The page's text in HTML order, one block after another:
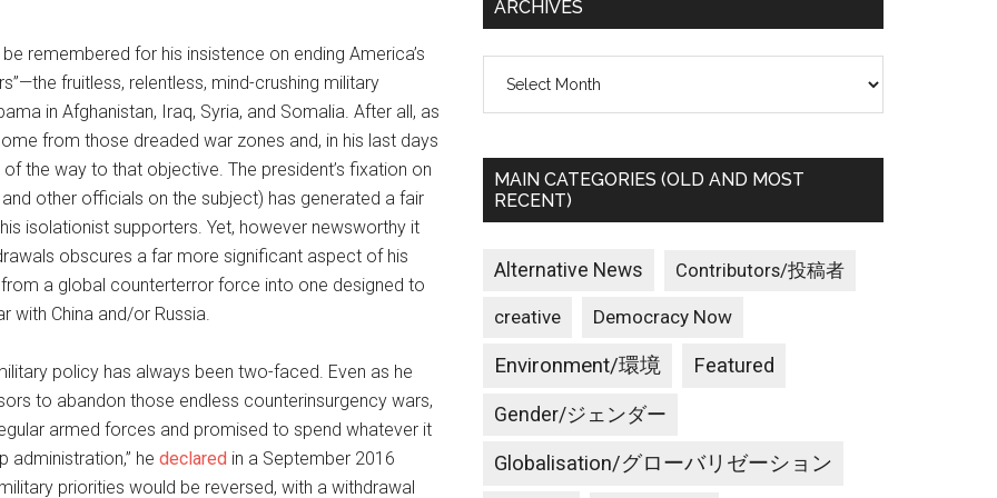
remembered for his insistence on ending America’s
fruitless, relentless, mind-crushing military
in Afghanistan, Iraq, Syria, and Somalia. After all, as
from those dreaded war zones and, in his last days
the way to that objective. The president’s fixation on
other officials on the subject) has generated a fair
isolationist supporters. Yet, however newsworthy it
obscures a far more significant aspect of his
a global counterterror force into one designed to
with China and/or Russia.
policy has always been two-faced. Even as he
to abandon those endless counterinsurgency wars,
armed forces and promised to spend whatever it
administration,” he declared in a September 2016
priorities would be reversed, with a withdrawal
ARCHIVES
MAIN CATEGORIES (OLD AND MOST
RECENT)
Alternative News Contributors/投稿者
creative Democracy Now
Environment/環境 Featured
Gender/ジェンダー
Globalisation/グローバリゼーション